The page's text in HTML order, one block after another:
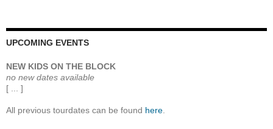
UPCOMING EVENTS
NEW KIDS ON THE BLOCK
no new dates available
[ ... ]
All previous tourdates can be found here